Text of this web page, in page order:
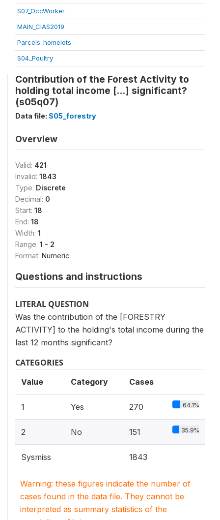
S07_OccWorker
MAIN_CIAS2019
Parcels_homelots
S04_Poultry
Contribution of the Forest Activity to
holding total income [...] significant?
(s05q07)
Data file: S05_forestry
Overview
Valid: 421
Invalid: 1843
Type: Discrete
Decimal: 0
Start: 18
End: 18
Width: 1
Range: 1 - 2
Format: Numeric
Questions and instructions
LITERAL QUESTION
Was the contribution of the [FORESTRY
ACTIVITY] to the holding's total income during the
last 12 months significant?
CATEGORIES
Value Category Cases
1 Yes 270 64.1%
2 No 151 35.9%
Sysmiss 1843
Warning: these figures indicate the number of
cases found in the data file. They cannot be
interpreted as summary statistics of the